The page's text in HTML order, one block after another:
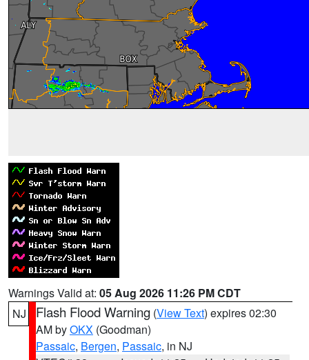
Warnings Valid at: 05 Aug 2026 11:26 PM CDT
NJ
Flash Flood Warning (View Text) expires 02:30
AM byOKX (Goodman)
Passaic, Bergen, Passaic, in NJ